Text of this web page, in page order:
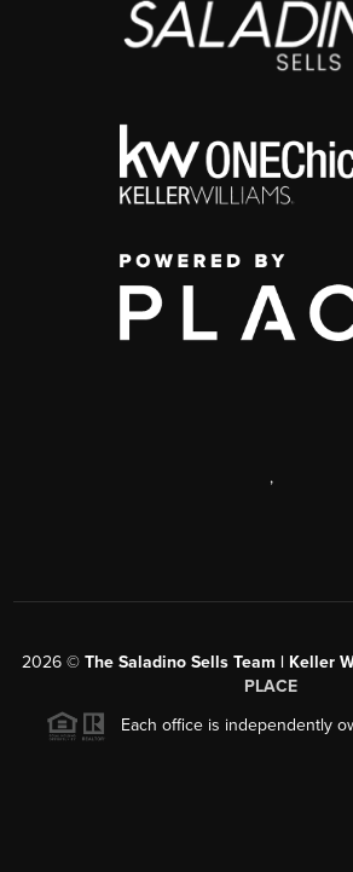
,
2026 © The Saladino Sells Team | Keller
PLACE
Each office is independently